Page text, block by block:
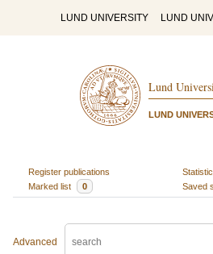
LUND UNIVERSITY LUND
Lund
LUND
Register publications
Marked list
0 Saved
Advanced